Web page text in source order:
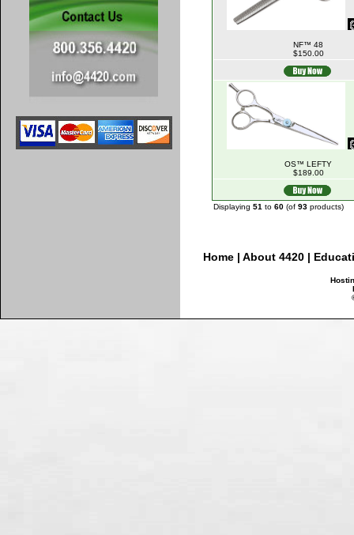
NF™ 48
$150.00
OS™ LEFTY
$189.00
Displaying 51 to 60 (of 93 products)
Home| About 4420|